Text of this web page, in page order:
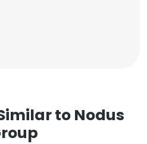
to Nodus